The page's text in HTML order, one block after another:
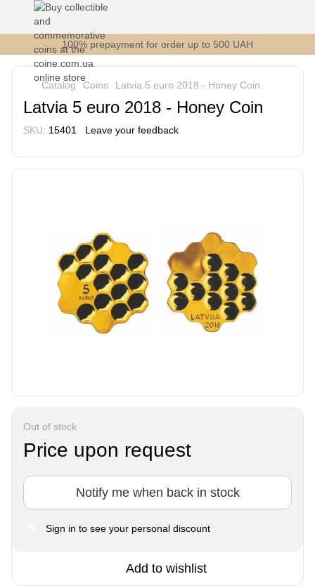
100% prepayment for order up to 500 UAH
Catalog Coins Latvia 5 euro 2018 - Honey Coin
Latvia 5 euro 2018 - Honey Coin
SKU: 15401 Leave your feedback
Out of stock
Price upon request
Notify me when back in stock
Sign in to see your personal discount
Add to wishlist